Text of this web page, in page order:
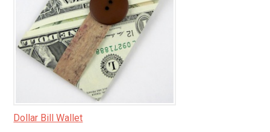
Dollar Bill Wallet